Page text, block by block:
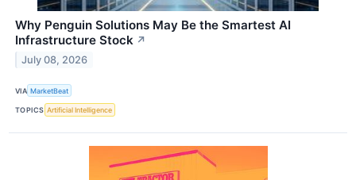
Why Penguin Solutions May Be the Smartest AI
Infrastructure Stock ↗
July 08, 2026
VIA MarketBeat
TOPICS Artificial Intelligence